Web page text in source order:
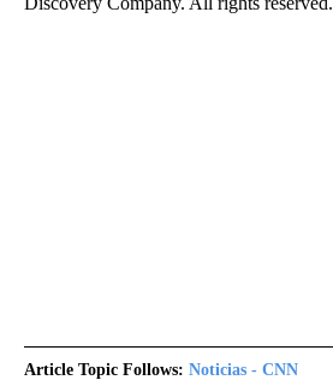
Article Topic Follows: Noticias - CNN